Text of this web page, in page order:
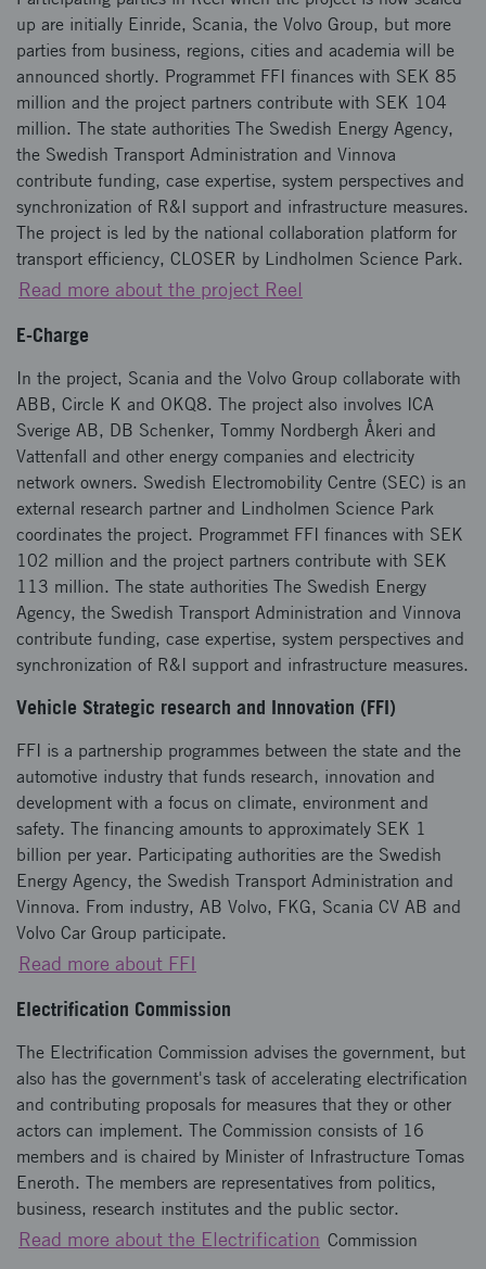
up are initially Einride, Scania, the Volvo Group, but more
parties from business, regions, cities and academia will be
announced shortly. Programmet FFI finances with SEK 85
million and the project partners contribute with SEK 104
million. The state authorities The Swedish Energy Agency,
the Swedish Transport Administration and Vinnova
contribute funding, case expertise, system perspectives and
synchronization of R&I support and infrastructure measures.
The project is led by the national collaboration platform for
transport efficiency, CLOSER by Lindholmen Science Park.
Read more about the project Reel
E-Charge
In the project, Scania and the Volvo Group collaborate with
ABB, Circle K and OKQ8. The project also involves ICA
Sverige AB, DB Schenker, Tommy Nordbergh Åkeri and
Vattenfall and other energy companies and electricity
network owners. Swedish Electromobility Centre (SEC) is an
external research partner and Lindholmen Science Park
coordinates the project. Programmet FFI finances with SEK
102 million and the project partners contribute with SEK
113 million. The state authorities The Swedish Energy
Agency, the Swedish Transport Administration and Vinnova
contribute funding, case expertise, system perspectives and
synchronization of R&I support and infrastructure measures.
Vehicle Strategic research and Innovation (FFI)
FFI is a partnership programmes between the state and the
automotive industry that funds research, innovation and
development with a focus on climate, environment and
safety. The financing amounts to approximately SEK 1
billion per year. Participating authorities are the Swedish
Energy Agency, the Swedish Transport Administration and
Vinnova. From industry, AB Volvo, FKG, Scania CV AB and
Volvo Car Group participate.
Read more about FFI
Electrification Commission
The Electrification Commission advises the government, but
also has the government's task of accelerating electrification
and contributing proposals for measures that they or other
actors can implement. The Commission consists of 16
members and is chaired by Minister of Infrastructure Tomas
Eneroth. The members are representatives from politics,
business, research institutes and the public sector.
Read more about the Electrification Commission